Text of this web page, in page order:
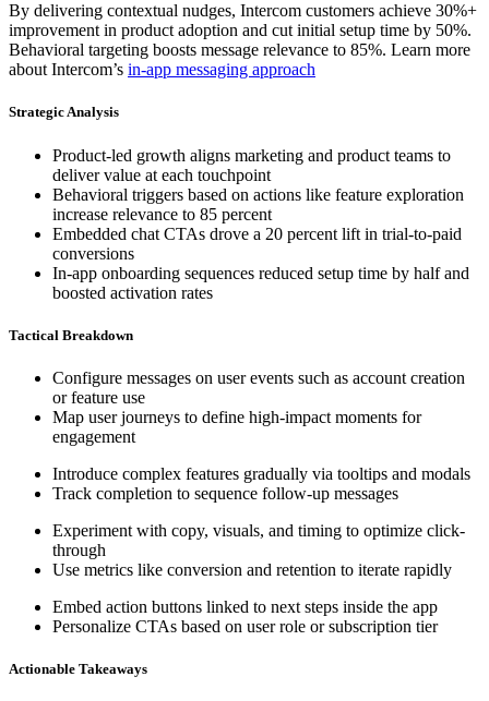
By delivering contextual nudges, Intercom customers achieve 30%+
improvement in product adoption and cut initial setup time by 50%.
Behavioral targeting boosts message relevance to 85%. Learn more
about Intercom’s in-app messaging approach
Strategic Analysis
Product-led growth aligns marketing and product teams to
deliver value at each touchpoint
Behavioral triggers based on actions like feature exploration
increase relevance to 85 percent
Embedded chat CTAs drove a 20 percent lift in trial-to-paid
conversions
In-app onboarding sequences reduced setup time by half and
boosted activation rates
Tactical Breakdown
Configure messages on user events such as account creation
or feature use
Map user journeys to define high-impact moments for
engagement
Introduce complex features gradually via tooltips and modals
Track completion to sequence follow-up messages
Experiment with copy, visuals, and timing to optimize click-
through
Use metrics like conversion and retention to iterate rapidly
Embed action buttons linked to next steps inside the app
Personalize CTAs based on user role or subscription tier
Actionable Takeaways